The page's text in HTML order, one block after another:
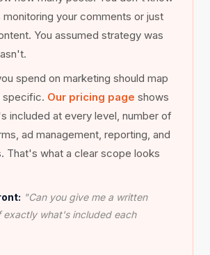
your comments or just
You assumed strategy was
spend on marketing should map
specific. Our pricing page shows
included at every level, number of
ad management, reporting, and
That's what a clear scope looks
"Can you give me a written
exactly what's included each